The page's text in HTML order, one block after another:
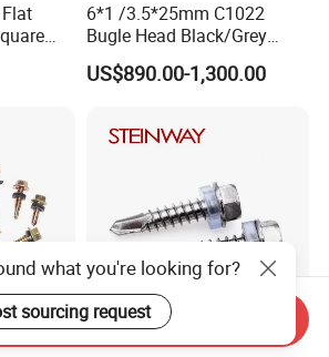
6*1 /3.5*25mm C1022
Bugle Head Black/Grey
Phosphated/Zinc
Plated/Fine/Coarse Thread
Screw
US$890.00-1,300.00
what you're looking for?
sourcing request
Send Inquiry